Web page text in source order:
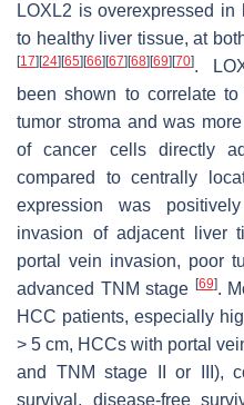
LOXL2 is overexpressed
to healthy liver tissue, at
[17] [24] [65] [66] [67] [68] [69] [70].
been shown to correlate
tumor stroma and was
of cancer cells directly
compared to centrally
expression was
invasion of adjacent liver
portal vein invasion, poor
advanced TNM stage [69].
HCC patients, especially
> 5 cm, HCCs with portal
and TNM stage II or III),
survival, disease-free